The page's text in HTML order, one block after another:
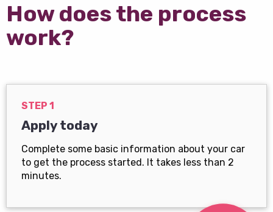
How does the process
work?
STEP 1
Apply today
Complete some basic information about your car
to get the process started. It takes less than 2
minutes.